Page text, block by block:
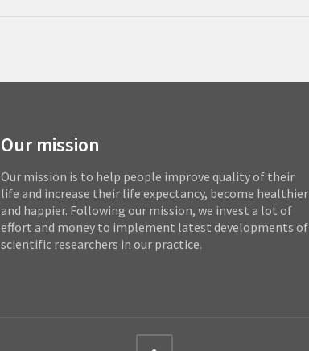
Our mission
Our mission is to help people improve quality of their
life and increase their life expectancy, become healthier
and happier. Following our mission, we invest a lot of
effort and money to implement latest developments of
scientific researchers in our practice.